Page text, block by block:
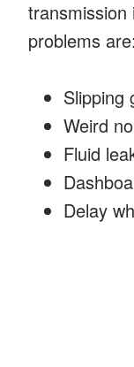
transmission
problems are:
Slipping
Weird
Fluid
Delay